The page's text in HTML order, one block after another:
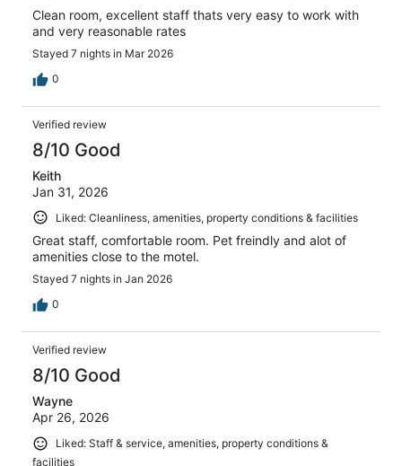
Clean room, excellent staff thats very easy to work with
and very reasonable rates
Stayed 7 nights in Mar 2026
0
Verified review
8/10 Good
Keith
Jan 31, 2026
Liked: Cleanliness, amenities, property conditions & facilities
Great staff, comfortable room. Pet freindly and alot of
amenities close to the motel.
Stayed 7 nights in Jan 2026
0
Verified review
8/10 Good
Wayne
Apr 26, 2026
Liked: Staff & service, amenities, property conditions &
facilities